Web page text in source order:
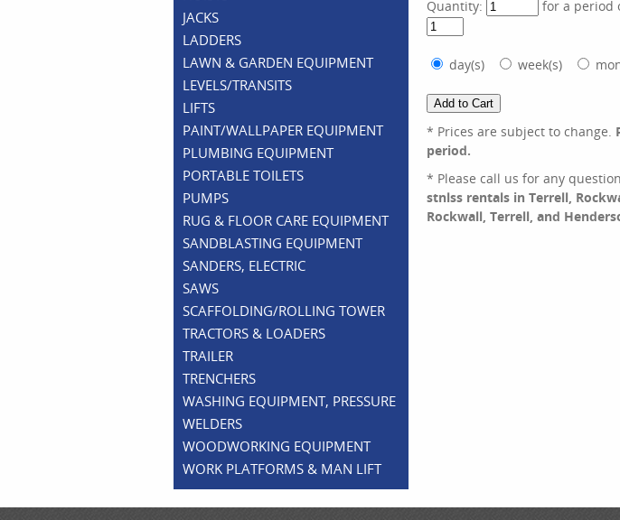
JACKS
LADDERS
LAWN & GARDEN EQUIPMENT
LEVELS/TRANSITS
LIFTS
PAINT/WALLPAPER EQUIPMENT
PLUMBING EQUIPMENT
PORTABLE TOILETS
PUMPS
RUG & FLOOR CARE EQUIPMENT
SANDBLASTING EQUIPMENT
SANDERS, ELECTRIC
SAWS
SCAFFOLDING/ROLLING TOWER
TRACTORS & LOADERS
TRAILER
TRENCHERS
WASHING EQUIPMENT, PRESSURE
WELDERS
WOODWORKING EQUIPMENT
WORK PLATFORMS & MAN LIFT
Quantity: for a period
day(s) week(s)
* Prices are subject to change.
period.
* Please call us for any
stnlss rentals in Terrell,
Rockwall, Terrell, and